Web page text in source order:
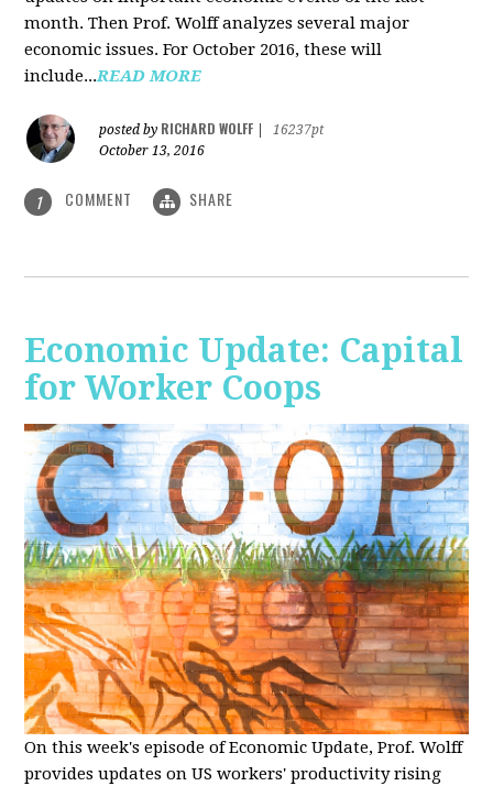
month. Then Prof. Wolff analyzes several major
economic issues. For October 2016, these will
include...READ MORE
posted by RICHARD WOLFF
16237pt
October 13, 2016
1 COMMENT SHARE
Economic Update: Capital
for Worker Coops
On this week's episode of Economic Update, Prof. Wolff
provides updates on US workers' productivity rising